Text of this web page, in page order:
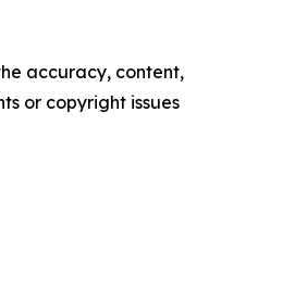
accuracy, content,
or copyright issues